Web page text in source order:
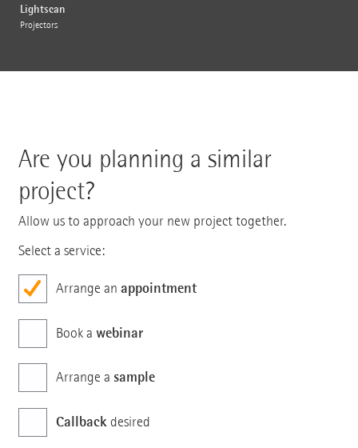
Lightscan
Projectors
Are you planning a similar
project?
Allow us to approach your new project together.
Select a service:
Arrange an appointment
Book a webinar
Arrange a sample
Callbackdesired